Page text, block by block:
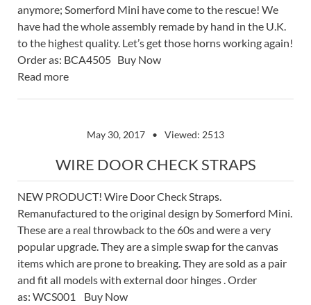
anymore; Somerford Mini have come to the rescue! We
have had the whole assembly remade by hand in the U.K.
to the highest quality. Let’s get those horns working again!
Order as: BCA4505 Buy Now
Read more
May 30, 2017 Viewed: 2513
WIRE DOOR CHECK STRAPS
NEW PRODUCT! Wire Door Check Straps.
Remanufactured to the original design by Somerford Mini.
These are a real throwback to the 60s and were a very
popular upgrade. They are a simple swap for the canvas
items which are prone to breaking. They are sold as a pair
and fit all models with external door hinges . Order
as: WCS001 Buy Now